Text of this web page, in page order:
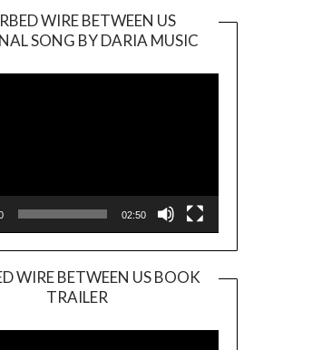
WIRE BETWEEN US
SONG BY DARIA MUSIC
Player
02:50
WIRE BETWEEN US BOOK
TRAILER
Player